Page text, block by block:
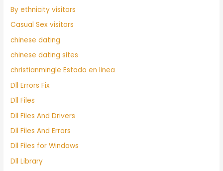
By ethnicity visitors
Casual Sex visitors
chinese dating
chinese dating sites
christianmingle Estado en linea
Dll Errors Fix
Dll Files
Dll Files And Drivers
Dll Files And Errors
Dll Files for Windows
Dll Library